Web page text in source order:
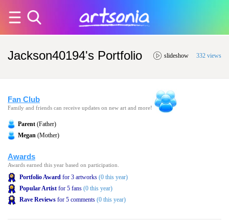
Jackson40194's Portfolio slideshow 332 views
Fan Club
Family and friends can receive updates on new art and more!
Parent (Father)
Megan (Mother)
Awards
Awards earned this year based on participation.
Portfolio Award for 3 artworks (0 this year)
Popular Artist for 5 fans (0 this year)
Rave Reviews for 5 comments (0 this year)